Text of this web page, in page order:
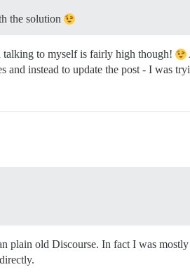
the solution
talking to myself is fairly high though!
and instead to update the post - I was
plain old Discourse. In fact I was